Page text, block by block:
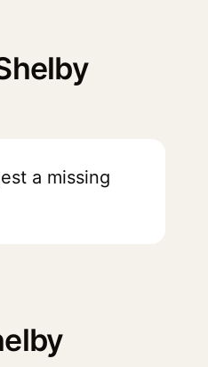
a missing